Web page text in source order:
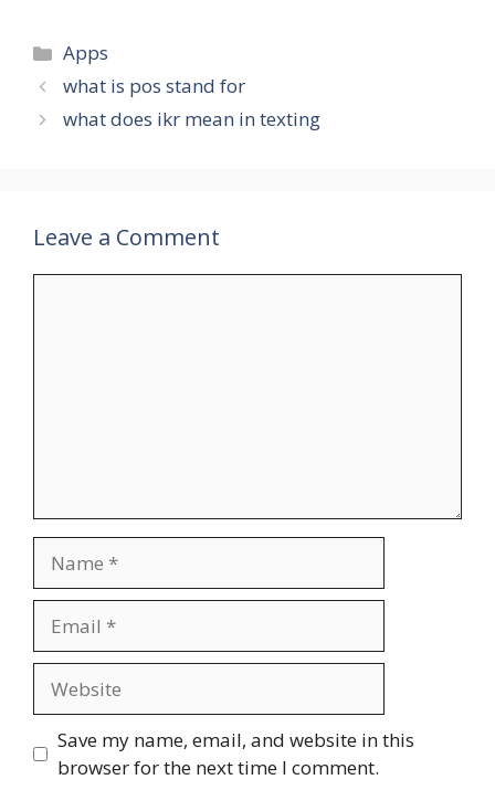
Categories
Apps
what is pos stand for
what does ikr mean in texting
Leave a Comment
Save my name, email, and website in this
browser for the next time I comment.